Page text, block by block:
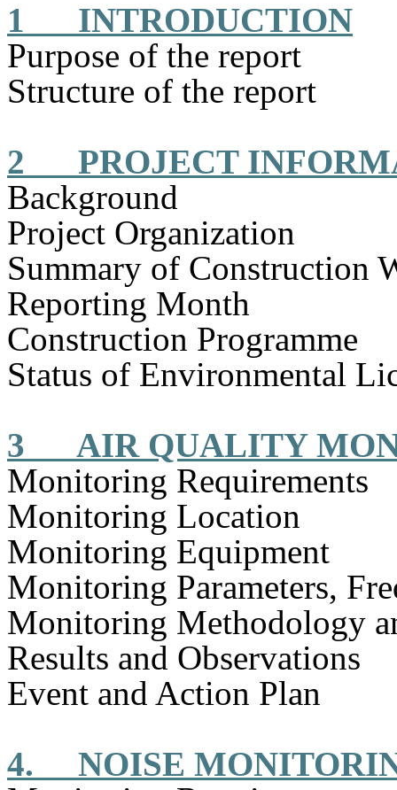
1
INTRODUCTION
Purpose of the report
Structure of the report
2
PROJECT
Background
Project Organization
Summary of Construction
Reporting Month
Construction Programme
Status of Environmental
3
AIR QUALITY
Monitoring Requirements
Monitoring Location
Monitoring Equipment
Monitoring Parameters,
Monitoring Methodology
Results and Observations
Event and Action Plan
4.
NOISE